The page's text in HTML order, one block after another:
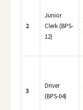
2
Junior
Clerk (BPS-
12)
3
Driver
(BPS-04)